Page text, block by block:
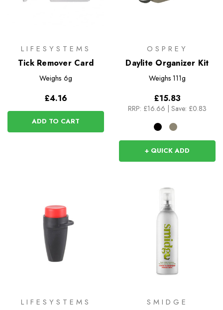
LIFESYSTEMS
Tick Remover Card
Weighs 6g
£4.16
ADD TO CART
OSPREY
Daylite Organizer Kit
Weighs 111g
£15.83
RRP: £16.66 | Save: £0.83
+ QUICK ADD
LIFESYSTEMS SMIDGE